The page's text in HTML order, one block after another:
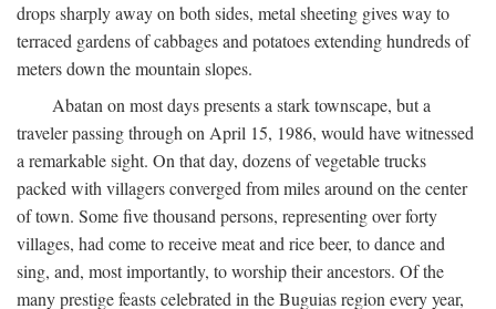
drops sharply away on both sides, metal sheeting gives way to
terraced gardens of cabbages and potatoes extending hundreds of
meters down the mountain slopes.
Abatan on most days presents a stark townscape, but a
traveler passing through on April 15, 1986, would have witnessed
a remarkable sight. On that day, dozens of vegetable trucks
packed with villagers converged from miles around on the center
of town. Some five thousand persons, representing over forty
villages, had come to receive meat and rice beer, to dance and
sing, and, most importantly, to worship their ancestors. Of the
many prestige feasts celebrated in the Buguias region every year,